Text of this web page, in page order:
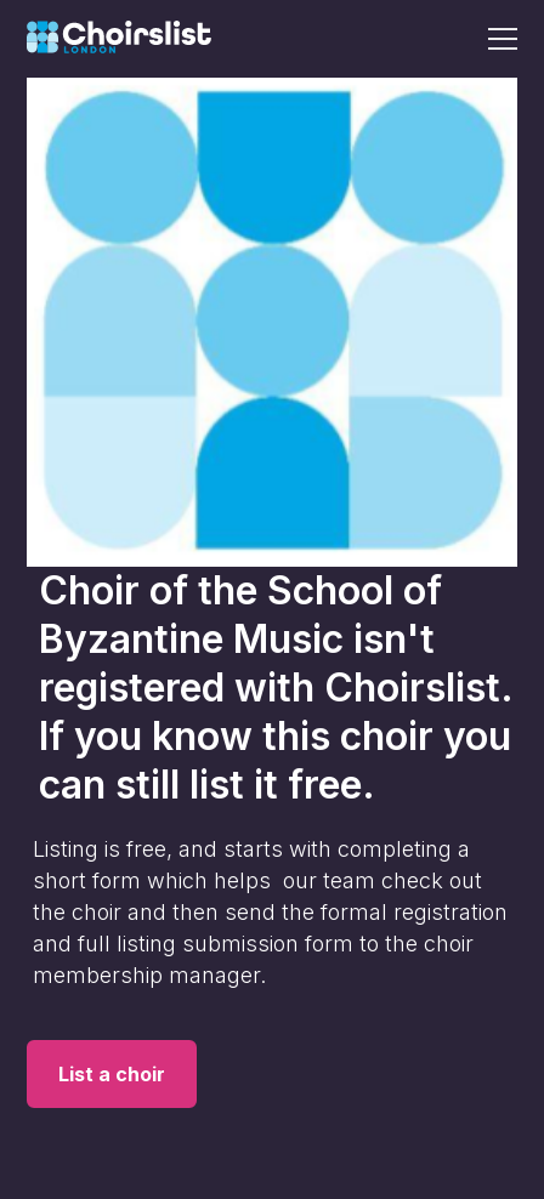
Choir of the School of
Byzantine Music isn't
registered with Choirslist.
If you know this choir you
can still list it free.
Listing is free, and starts with completing a
short form which helps our team check out
the choir and then send the formal registration
and full listing submission form to the choir
membership manager.
List a choir